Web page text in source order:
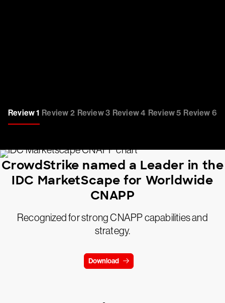
Review 1 Review 2 Review 3 Review 4 Review 5 Review 6
CrowdStrike named a Leader in the
IDC MarketScape for Worldwide
CNAPP
Recognized for strong CNAPP capabilities and
strategy.
Download